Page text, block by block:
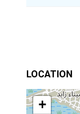
LOCATION
+